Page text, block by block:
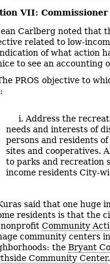
VII: Commissioner
Carlberg noted that
related to low-
of what action
to see an accounting
PROS objective to
i. Address the
needs and interests of
persons and residents
sites and cooperatives.
to parks and recreation
income residents City-
said that one huge
residents is that the
Community
community centers
the Bryant
Community Center.